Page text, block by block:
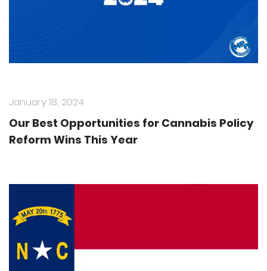
January 18, 2024
Our Best Opportunities for Cannabis Policy
Reform Wins This Year